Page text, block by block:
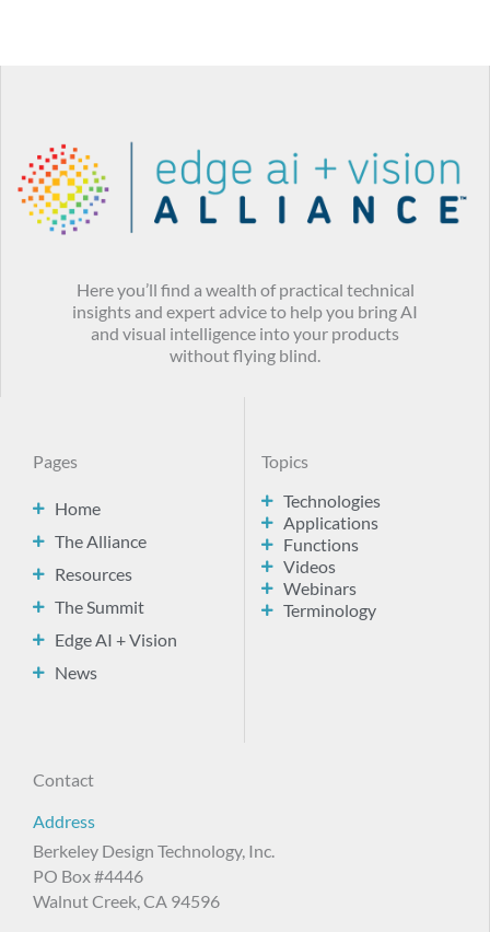
Here you’ll find a wealth of practical technical
insights and expert advice to help you bring AI
and visual intelligence into your products
without flying blind.
Pages
Home
The Alliance
Resources
The Summit
Edge AI + Vision
News
Topics
Technologies
Applications
Functions
Videos
Webinars
Terminology
Contact
Address
Berkeley Design Technology, Inc.
PO Box #4446
Walnut Creek, CA 94596